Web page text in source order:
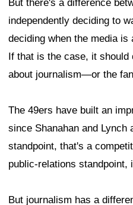
But there's a difference
independently deciding to
deciding when the media is
If that is the case, it should
about journalism—or the
The 49ers have built an
since Shanahan and Lynch
standpoint, that's a
public-relations standpoint,
But journalism has a